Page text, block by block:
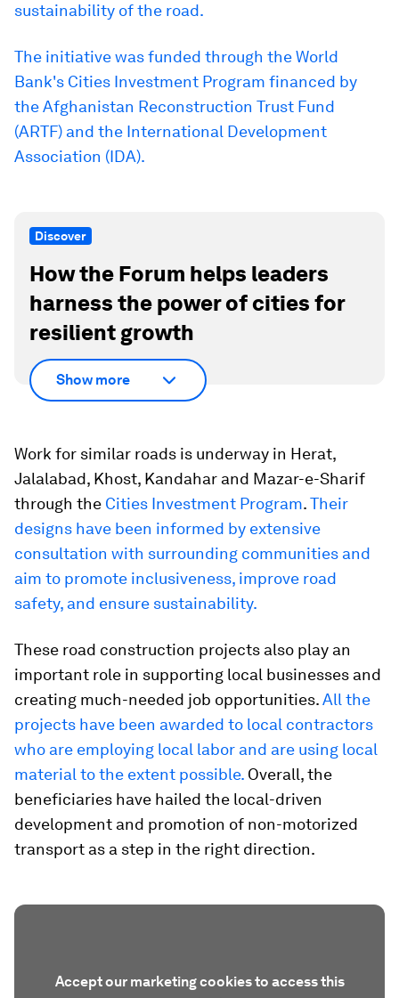
sustainability of the road.
The initiative was funded through the World
Bank's Cities Investment Program financed by
the Afghanistan Reconstruction Trust Fund
(ARTF) and the International Development
Association (IDA).
Discover
How the Forum helps leaders
harness the power of cities for
resilient growth
Show more
Work for similar roads is underway in Herat,
Jalalabad, Khost, Kandahar and Mazar-e-Sharif
through the Cities Investment Program.Their
designs have been informed by extensive
consultation with surrounding communities and
aim to promote inclusiveness, improve road
safety, and ensure sustainability.
These road construction projects also play an
important role in supporting local businesses and
creating much-needed job opportunities.All the
projects have been awarded to local contractors
who are employing local labor and are using local
material to the extent possible. Overall, the
beneficiaries have hailed the local-driven
development and promotion of non-motorized
transport as a step in the right direction.
Accept our marketing cookies to access this